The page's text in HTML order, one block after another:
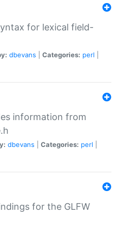
for lexical field-
dbevans Categories: perl
information from
dbevans Categories: perl
for the GLFW